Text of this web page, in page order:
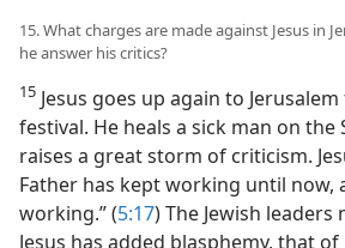
15. What charges are made against Jesus in
he answer his critics?
15 Jesus goes up again to Jerusalem
festival. He heals a sick man on the
raises a great storm of criticism.
Father has kept working until now,
working.” (5:17) The Jewish
Jesus has added blasphemy, that